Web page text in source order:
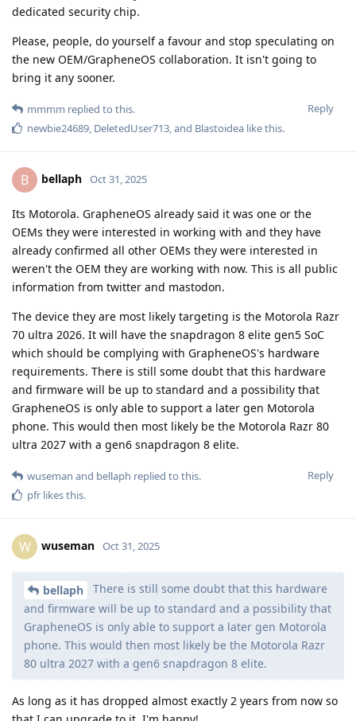
dedicated security chip.
Please, people, do yourself a favour and stop speculating on
the new OEM/GrapheneOS collaboration. It isn't going to
bring it any sooner.
Reply
mmmm replied to this.
newbie24689, DeletedUser713, and Blastoidea like this.
B bellaph Oct 31, 2025
Its Motorola. GrapheneOS already said it was one or the
OEMs they were interested in working with and they have
already confirmed all other OEMs they were interested in
weren't the OEM they are working with now. This is all public
information from twitter and mastodon.
The device they are most likely targeting is the Motorola Razr
70 ultra 2026. It will have the snapdragon 8 elite gen5 SoC
which should be complying with GrapheneOS's hardware
requirements. There is still some doubt that this hardware
and firmware will be up to standard and a possibility that
GrapheneOS is only able to support a later gen Motorola
phone. This would then most likely be the Motorola Razr 80
ultra 2027 with a gen6 snapdragon 8 elite.
Reply
wuseman and bellaph replied to this.
pfr likes this.
W wuseman Oct 31, 2025
bellaph
There is still some doubt that this hardware
and firmware will be up to standard and a possibility that
GrapheneOS is only able to support a later gen Motorola
phone. This would then most likely be the Motorola Razr
80 ultra 2027 with a gen6 snapdragon 8 elite.
As long as it has dropped almost exactly 2 years from now so